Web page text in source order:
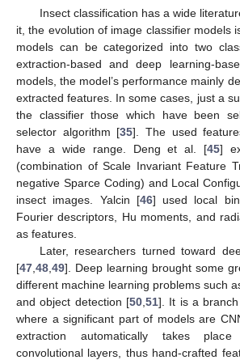
Insect classification has a wide
it, the evolution of image classifier models
models can be categorized into two
extraction-based and deep learning-
models, the model’s performance mainly
extracted features. In some cases, just a
the classifier those which have been
selector algorithm [35]. The used
have a wide range. Deng et al. [45]
(combination of Scale Invariant Feature
negative Sparce Coding) and Local
insect images. Yalcin [46] used local
Fourier descriptors, Hu moments, and
as features.
Later, researchers turned toward
[47 48 49]. Deep learning brought some
different machine learning problems such
and object detection [50, 51]. It is a
where a significant part of models are
extraction automatically takes
convolutional layers, thus hand-crafted